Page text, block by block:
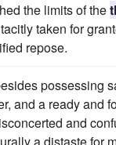
the limits of the
taken for
repose.
possessing
and a ready and
and